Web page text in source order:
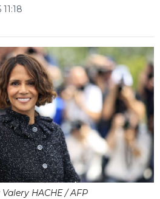
HACHE / AFP